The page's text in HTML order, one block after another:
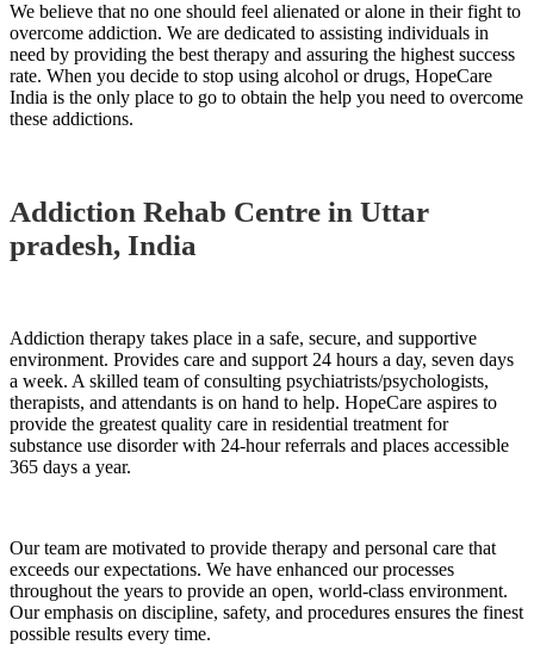
We believe that no one should feel alienated or alone in their fight to
overcome addiction. We are dedicated to assisting individuals in
need by providing the best therapy and assuring the highest success
rate. When you decide to stop using alcohol or drugs, HopeCare
India is the only place to go to obtain the help you need to overcome
these addictions.
Addiction Rehab Centre in Uttar
pradesh, India
Addiction therapy takes place in a safe, secure, and supportive
environment. Provides care and support 24 hours a day, seven days
a week. A skilled team of consulting psychiatrists/psychologists,
therapists, and attendants is on hand to help. HopeCare aspires to
provide the greatest quality care in residential treatment for
substance use disorder with 24-hour referrals and places accessible
365 days a year.
Our team are motivated to provide therapy and personal care that
exceeds our expectations. We have enhanced our processes
throughout the years to provide an open, world-class environment.
Our emphasis on discipline, safety, and procedures ensures the finest
possible results every time.